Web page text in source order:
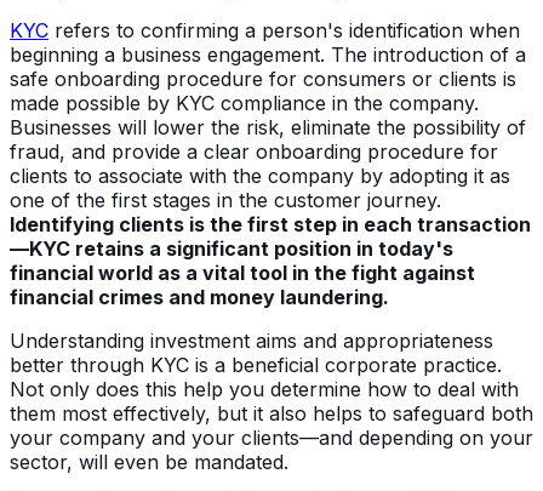
KYC refers to confirming a person's identification when
beginning a business engagement. The introduction of a
safe onboarding procedure for consumers or clients is
made possible by KYC compliance in the company.
Businesses will lower the risk, eliminate the possibility of
fraud, and provide a clear onboarding procedure for
clients to associate with the company by adopting it as
one of the first stages in the customer journey.
Identifying clients is the first step in each transaction
—KYC retains a significant position in today's
financial world as a vital tool in the fight against
financial crimes and money laundering.
Understanding investment aims and appropriateness
better through KYC is a beneficial corporate practice.
Not only does this help you determine how to deal with
them most effectively, but it also helps to safeguard both
your company and your clients—and depending on your
sector, will even be mandated.